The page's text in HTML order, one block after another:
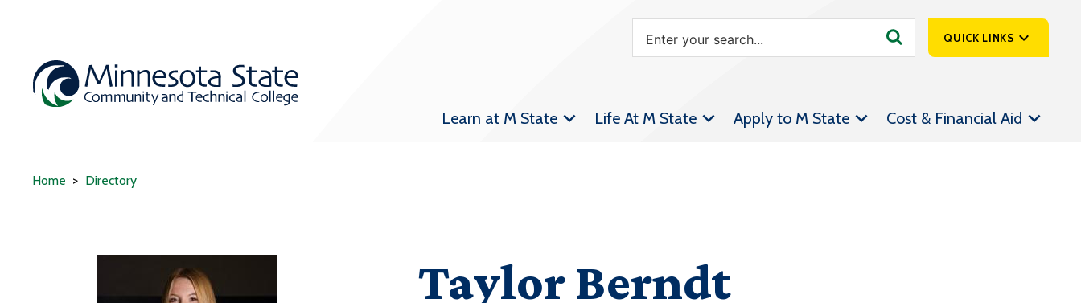
QUICK LINKS
Athletics &
Learn at M State Life At M State Apply to M State Cost & Financial Aid
Home Directory
Taylor Berndt